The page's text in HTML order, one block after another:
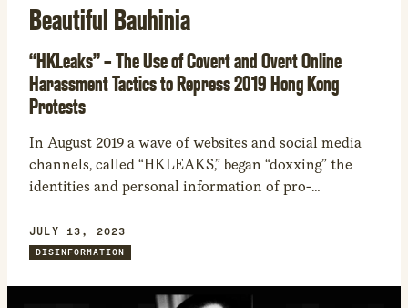
Beautiful Bauhinia
“HKLeaks” – The Use of Covert and Overt Online
Harassment Tactics to Repress 2019 Hong Kong
Protests
In August 2019 a wave of websites and social media
channels, called “HKLEAKS,” began “doxxing” the
identities and personal information of pro-
creators of these sites and channels claimed that
HKLEAKS was the product of local volunteer
coordinated information operation conducted by
JULY 13, 2023
DISINFORMATION